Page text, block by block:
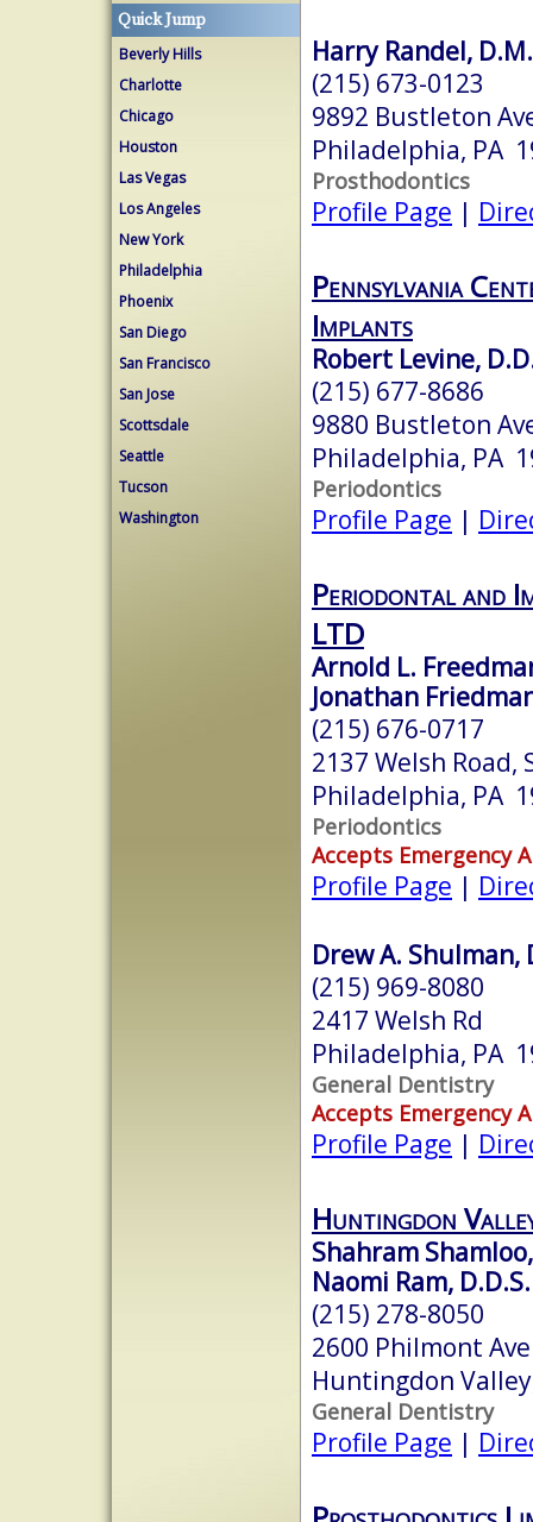
Quick Jump
Beverly Hills
Charlotte
Chicago
Houston
Las Vegas
Los Angeles
New York
Philadelphia
Phoenix
San Diego
San Francisco
San Jose
Scottsdale
Seattle
Tucson
Washington
Harry Randel,
(215) 673-0123
9892 Bustleton
Philadelphia, PA
Prosthodontics
Profile Page |
Pennsylvania
Implants
Robert Levine,
(215) 677-8686
9880 Bustleton
Philadelphia, PA
Periodontics
Profile Page |
Periodontal and
LTD
Arnold L.
Jonathan
(215) 676-0717
2137 Welsh Road,
Philadelphia, PA
Periodontics
Accepts Emergency
Profile Page |
Drew A. Shulman,
(215) 969-8080
2417 Welsh Rd
Philadelphia, PA
General Dentistry
Accepts Emergency
Profile Page |
Huntingdon
Shahram
Naomi Ram, D.D.S.
(215) 278-8050
2600 Philmont
Huntingdon
General Dentistry
Profile Page |